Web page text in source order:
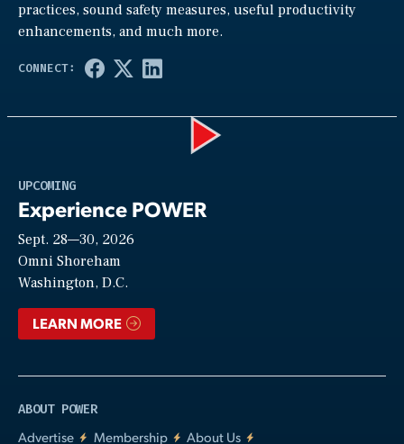
practices, sound safety measures, useful productivity
enhancements, and much more.
UPCOMING
Experience POWER
Sept. 28—30, 2026
Omni Shoreham
Washington, D.C.
LEARN MORE
ABOUT POWER
Advertise
Membership
About Us